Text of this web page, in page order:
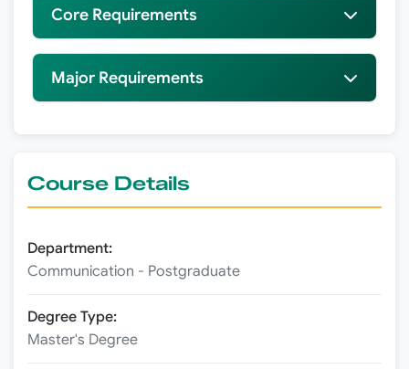
Core Requirements
Major Requirements
Course Details
Department:
Communication - Postgraduate
Degree Type:
Master's Degree